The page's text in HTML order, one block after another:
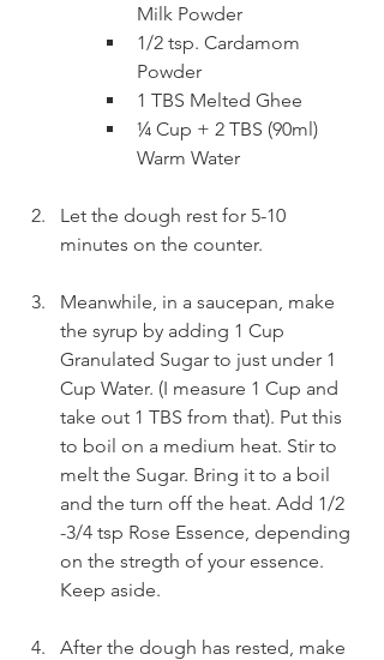
Milk Powder
1/2 tsp. Cardamom
Powder
1 TBS Melted Ghee
¼ Cup + 2 TBS (90ml)
Warm Water
Let the dough rest for 5-10
minutes on the counter.
Meanwhile, in a saucepan, make
the syrup by adding 1 Cup
Granulated Sugar to just under 1
Cup Water. (I measure 1 Cup and
take out 1 TBS from that). Put this
to boil on a medium heat. Stir to
melt the Sugar. Bring it to a boil
and the turn off the heat. Add 1/2
-3/4 tsp Rose Essence, depending
on the stregth of your essence.
Keep aside.
After the dough has rested, make